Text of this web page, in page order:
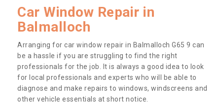
Car Window Repair in
Balmalloch
Arranging for car window repair in Balmalloch G65 9 can
be a hassle if you are struggling to find the right
professionals for the job. It is always a good idea to look
for local professionals and experts who will be able to
diagnose and make repairs to windows, windscreens and
other vehicle essentials at short notice.